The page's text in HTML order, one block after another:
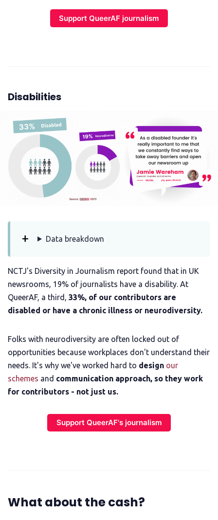
Support QueerAF journalism
Disabilities
Data breakdown
NCTJ's Diversity in Journalism report found that in UK
newsrooms, 19% of journalists have a disability. At
QueerAF, a third,
33%, of our contributors are
disabled or have a chronic illness or neurodiversity.
Folks with neurodiversity are often locked out of
opportunities because workplaces don't understand their
needs. It's why we've worked hard to design our
schemes and communication approach, so they work
for contributors - not just us.
Support QueerAF's journalism
What about the cash?